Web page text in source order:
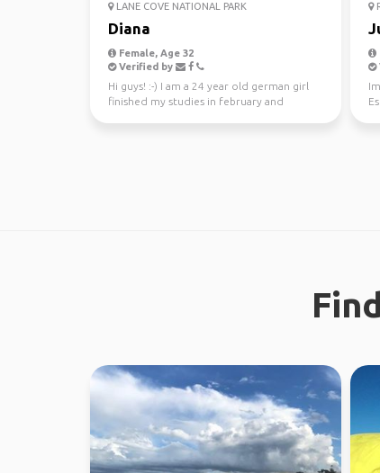
LANE COVE NATIONAL PARK
Diana
Female, Age 32
Verified by
Hi guys! :-) I am a 24 year old german girl
finished my studies in february and